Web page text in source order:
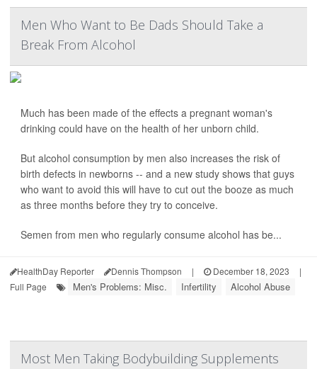
Men Who Want to Be Dads Should Take a
Break From Alcohol
Much has been made of the effects a pregnant woman's
drinking could have on the health of her unborn child.
But alcohol consumption by men also increases the risk of
birth defects in newborns -- and a new study shows that guys
who want to avoid this will have to cut out the booze as much
as three months before they try to conceive.
Semen from men who regularly consume alcohol has be...
HealthDay Reporter Dennis Thompson | December 18, 2023
|
Full Page
Men's Problems: Misc. Infertility Alcohol Abuse
Most Men Taking Bodybuilding Supplements